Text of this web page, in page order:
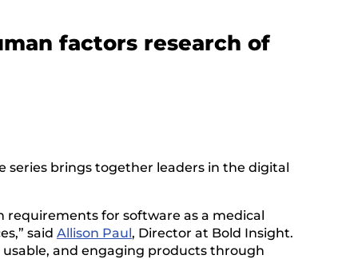
factors research of
series brings together leaders in the digital
requirements for software as a medical
said Allison Paul, Director at Bold Insight.
and engaging products through